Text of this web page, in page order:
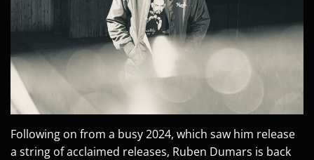
Following on from a busy 2024, which saw him release
a string of acclaimed releases, Ruben Dumars is back